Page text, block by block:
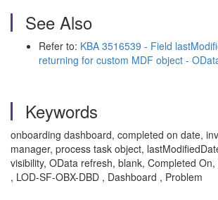
See Also
Refer to: KBA 3516539 - Field
returning for custom MDF object -
Keywords
onboarding dashboard, completed on date,
manager, process task object,
visibility, OData refresh, blank, Completed
, LOD-SF-OBX-DBD , Dashboard , Problem